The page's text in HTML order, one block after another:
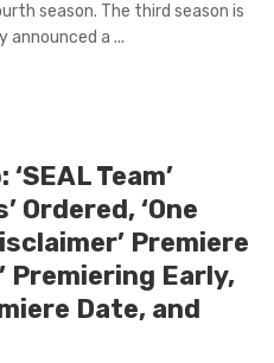
season. The third season is
a ...
Team’
Ordered, ‘One
Premiere
Premiering Early,
Date, and